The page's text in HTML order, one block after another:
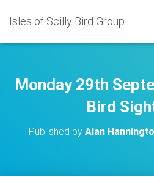
Isles of Scilly Bird Group
Monday 29th
Bird
Published by Alan